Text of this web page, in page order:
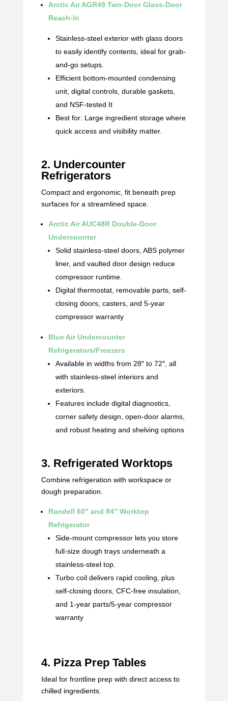
Arctic Air AGR49 Two‑Door Glass‑Door
Reach‑In
Stainless-steel exterior with glass doors
to easily identify contents, ideal for grab-
and-go setups.
Efficient bottom-mounted condensing
unit, digital controls, durable gaskets,
and NSF-tested It
Best for: Large ingredient storage where
quick access and visibility matter.
2. Undercounter
Refrigerators
Compact and ergonomic, fit beneath prep
surfaces for a streamlined space.
Arctic Air AUC48R Double‑Door
Undercounter
Solid stainless-steel doors, ABS polymer
liner, and vaulted door design reduce
compressor runtime.
Digital thermostat, removable parts, self-
closing doors, casters, and 5-year
compressor warranty
Blue Air Undercounter
Refrigerators/Freezers
Available in widths from 28″ to 72″, all
with stainless-steel interiors and
exteriors.
Features include digital diagnostics,
corner safety design, open-door alarms,
and robust heating and shelving options
3. Refrigerated Worktops
Combine refrigeration with workspace or
dough preparation.
Randell 60″ and 84″ Worktop
Refrigerator
Side‑mount compressor lets you store
full‑size dough trays underneath a
stainless-steel top.
Turbo coil delivers rapid cooling, plus
self-closing doors, CFC‑free insulation,
and 1‑year parts/5‑year compressor
warranty
4. Pizza Prep Tables
Ideal for frontline prep with direct access to
chilled ingredients.